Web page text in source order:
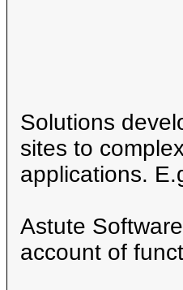
Solutions
sites to
applications.
Astute
account of